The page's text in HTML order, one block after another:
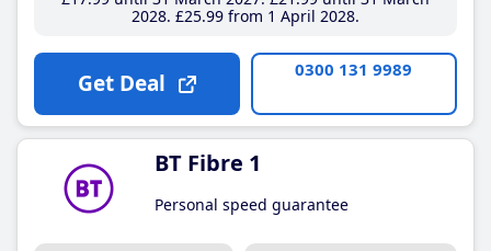
2028 £25.99from 1 April 2028
Get Deal 0300 131 9989
BT Fibre 1
Personal speed guarantee